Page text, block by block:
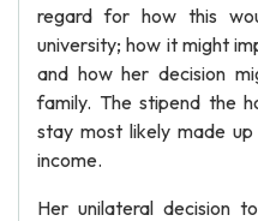
regard for how this
university; how it might
and how her decision
family. The stipend the
stay most likely made
income.
Her unilateral decision